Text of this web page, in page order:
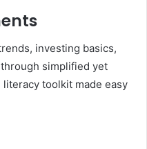
investing basics,
simplified yet
literacy toolkit made easy